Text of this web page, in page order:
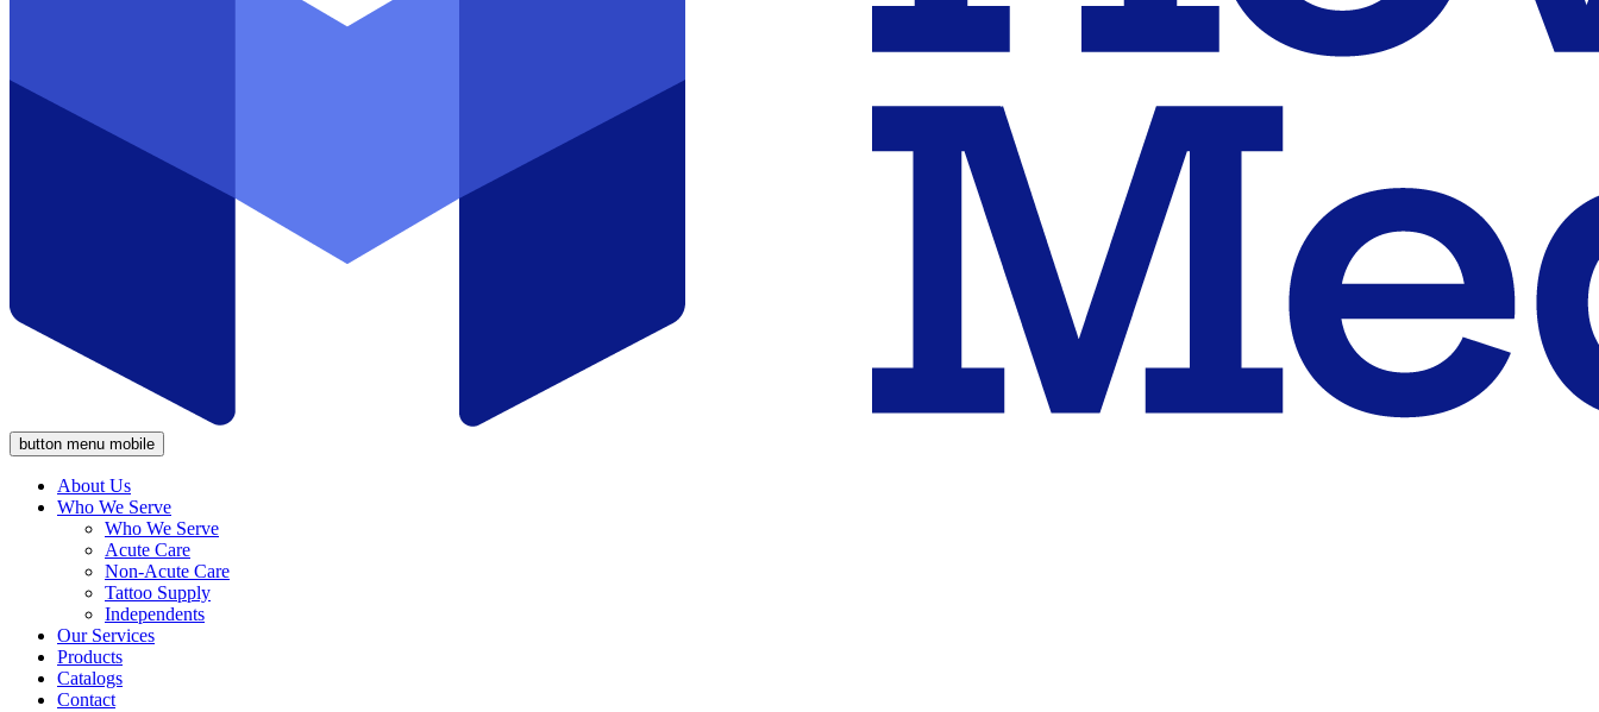
button menu mobile
About Us
Who We Serve
Who We Serve
Acute Care
Non-Acute Care
Tattoo Supply
Independents
Our Services
Products
Catalogs
Contact